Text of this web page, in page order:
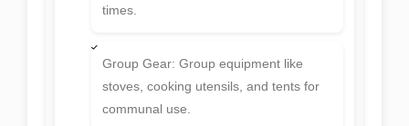
times.
Group Gear: Group equipment like
stoves, cooking utensils, and tents for
communal use.